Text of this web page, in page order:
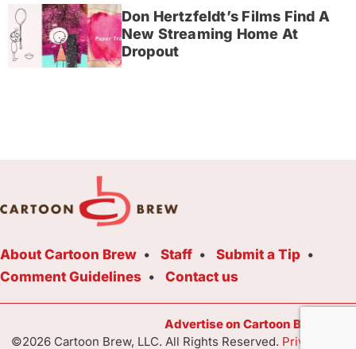
Don Hertzfeldt’s Films Find A
New Streaming Home At
Dropout
About Cartoon Brew Staff
Submit a Tip
Comment Guidelines
Contact us
Advertise on Cartoon Brew
©2026 Cartoon Brew, LLC. All Rights Reserved. Privacy